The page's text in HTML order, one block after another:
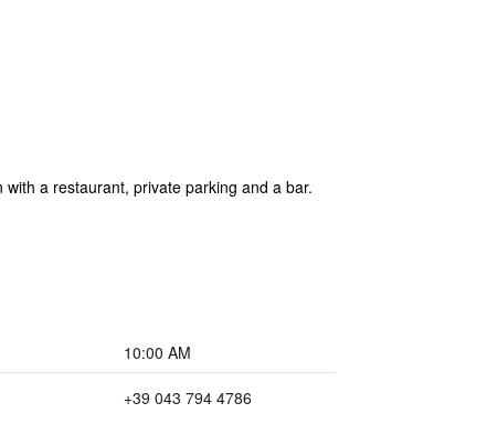
a restaurant, private parking and a bar.
10:00 AM
+39 043 794 4786